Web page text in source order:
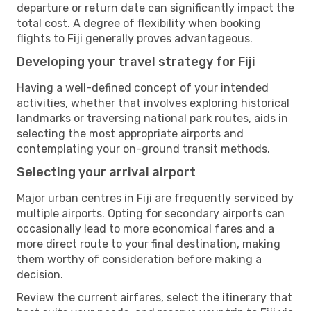
departure or return date can significantly impact the
total cost. A degree of flexibility when booking
flights to Fiji generally proves advantageous.
Developing your travel strategy for Fiji
Having a well-defined concept of your intended
activities, whether that involves exploring historical
landmarks or traversing national park routes, aids in
selecting the most appropriate airports and
contemplating your on-ground transit methods.
Selecting your arrival airport
Major urban centres in Fiji are frequently serviced by
multiple airports. Opting for secondary airports can
occasionally lead to more economical fares and a
more direct route to your final destination, making
them worthy of consideration before making a
decision.
Review the current airfares, select the itinerary that